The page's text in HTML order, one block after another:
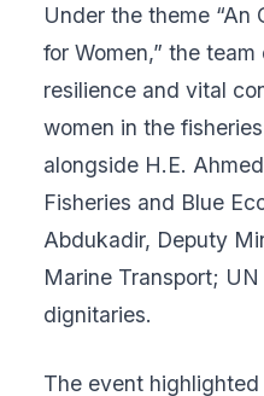
Under the theme “An
for Women,” the
resilience and vital
women in the
alongside H.E.
Fisheries and Blue
Abdukadir, Deputy
Marine Transport;
dignitaries.
The event highlighted